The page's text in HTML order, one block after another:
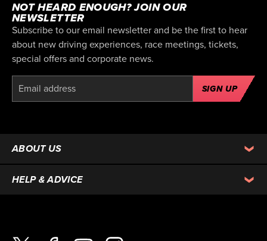
NOT HEARD ENOUGH? JOIN OUR
NEWSLETTER
Subscribe to our email newsletter and be the first to hear
about new driving experiences, race meetings, tickets,
special offers and corporate news.
SIGN UP
ABOUT US
HELP & ADVICE